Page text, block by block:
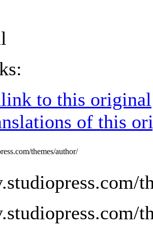
to this original
of this
themes/author/